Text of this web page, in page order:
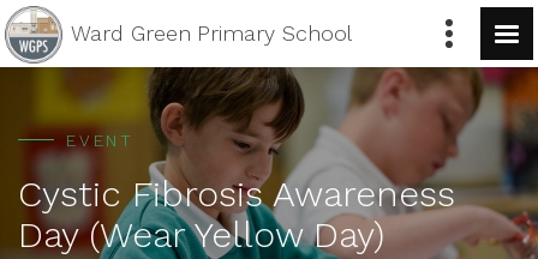
Ward Green Primary School
EVENT
Cystic Fibrosis Awareness
Day (Wear Yellow Day)